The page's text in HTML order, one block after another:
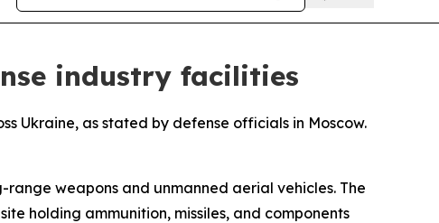
industry facilities
Ukraine, as stated by defense officials in Moscow.
weapons and unmanned aerial vehicles. The
holding ammunition, missiles, and components